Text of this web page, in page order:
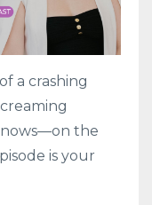
a crashing
the
is your